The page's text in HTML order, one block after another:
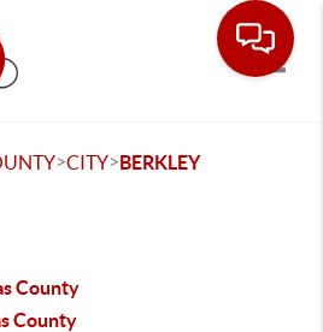
>CITY>BERKLEY
County
County